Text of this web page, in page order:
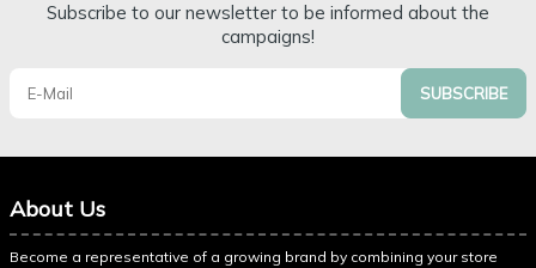
Subscribe to our newsletter to be informed about the
campaigns!
SUBSCRIBE
About Us
Become a representative of a growing brand by combining your store